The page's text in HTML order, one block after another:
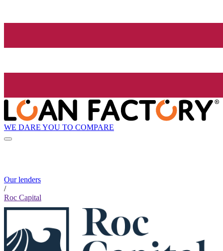
WE DARE YOU TO COMPARE
Our lenders
/
Roc Capital